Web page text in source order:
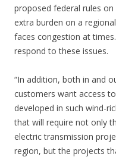
proposed federal rules
extra burden on a
faces congestion at
respond to these issues.
“In addition, both in and
customers want access
developed in such wind-
that will require not only
electric transmission
region, but the projects